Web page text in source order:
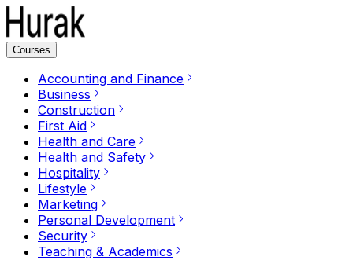
Courses
Accounting and Finance
Business
Construction
First Aid
Health and Care
Health and Safety
Hospitality
Lifestyle
Marketing
Personal Development
Security
Teaching & Academics